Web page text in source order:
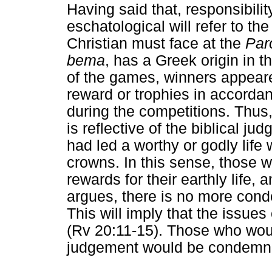
Having said that,
eschatological will refer to
Christian must face at the
bema, has a Greek origin in
of the games, winners
reward or trophies in
during the competitions.
is reflective of the biblical
had led a worthy or godly life
crowns. In this sense, those
rewards for their earthly life,
argues, there is no more
This will imply that the
(Rv 20:11-15). Those who
judgement would be